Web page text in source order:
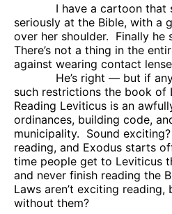
I have a cartoon that
seriously at the Bible, with a
over her shoulder. Finally he
There’s not a thing in the
against wearing contact
He’s right — but if
such restrictions the book of
Reading Leviticus is an
ordinances, building code,
municipality. Sound exciting?
reading, and Exodus starts
time people get to Leviticus
and never finish reading the
Laws aren’t exciting
without them?